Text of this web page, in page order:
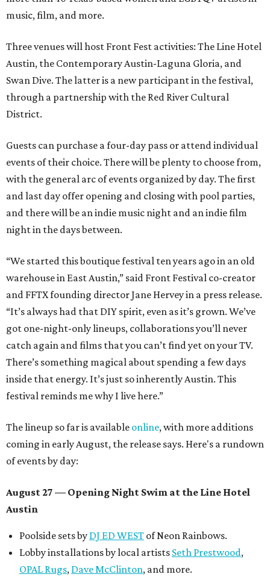
music, film, and more.
Three venues will host Front Fest activities: The Line Hotel
Austin, the Contemporary Austin-Laguna Gloria, and
Swan Dive. The latter is a new participant in the festival,
through a partnership with the Red River Cultural
District.
Guests can purchase a four-day pass or attend individual
events of their choice. There will be plenty to choose from,
with the general arc of events organized by day. The first
and last day offer opening and closing with pool parties,
and there will be an indie music night and an indie film
night in the days between.
“We started this boutique festival ten years ago in an old
warehouse in East Austin,” said Front Festival co-creator
and FFTX founding director Jane Hervey in a press release.
“It’s always had that DIY spirit, even as it’s grown. We’ve
got one-night-only lineups, collaborations you’ll never
catch again and films that you can’t find yet on your TV.
There’s something magical about spending a few days
inside that energy. It’s just so inherently Austin. This
festival reminds me why I live here.”
The lineup so far is available online, with more additions
coming in early August, the release says. Here's a rundown
of events by day:
August 27 — Opening Night Swim at the Line Hotel
Austin
Poolside sets by DJ ED WEST of Neon Rainbows.
Lobby installations by local artists Seth Prestwood,
OPAL Rugs, Dave McClinton, and more.